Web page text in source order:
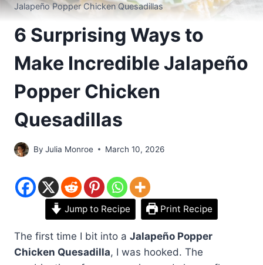
Jalapeño Popper Chicken Quesadillas
6 Surprising Ways to
Make Incredible Jalapeño
Popper Chicken
Quesadillas
By Julia Monroe March 10, 2026
Jump to Recipe Print Recipe
The first time I bit into a Jalapeño Popper
Chicken Quesadilla, I was hooked. The